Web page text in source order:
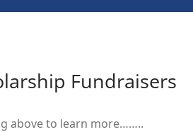
Fundraisers
above to learn more……..